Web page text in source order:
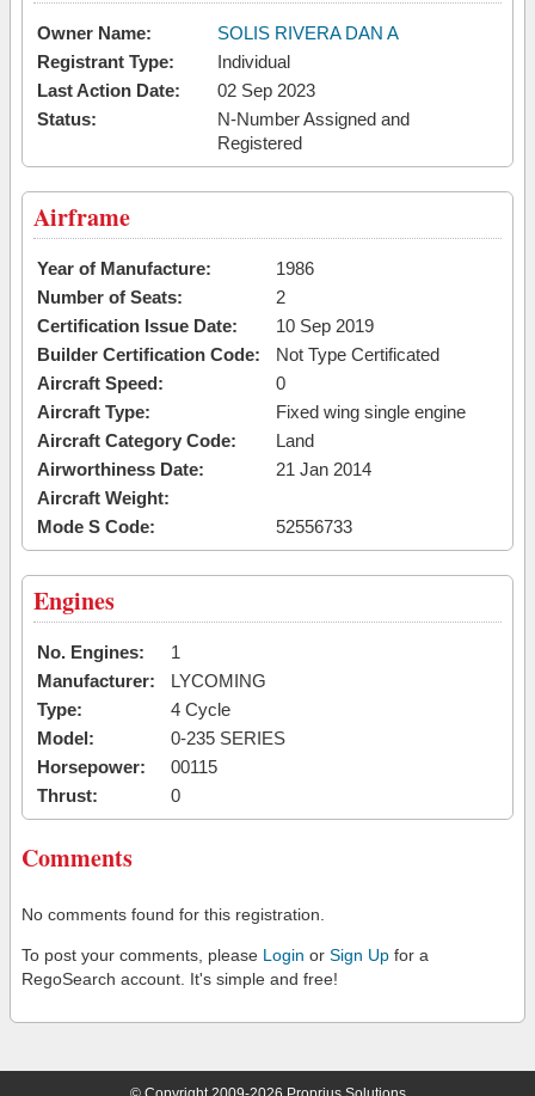
Owner Name:
SOLIS RIVERA DAN A
Registrant Type:
Individual
Last Action Date:
02 Sep 2023
Status:
N-Number Assigned and
Registered
Airframe
Year of Manufacture:
1986
Number of Seats:
2
Certification Issue Date:
10 Sep 2019
Builder Certification Code:
Not Type Certificated
Aircraft Speed:
0
Aircraft Type:
Fixed wing single engine
Aircraft Category Code:
Land
Airworthiness Date:
21 Jan 2014
Aircraft Weight:
Mode S Code:
52556733
Engines
No. Engines:
1
Manufacturer:
LYCOMING
Type:
4 Cycle
Model:
0-235 SERIES
Horsepower:
00115
Thrust:
0
Comments
No comments found for this registration.
To post your comments, please Login or Sign Up for a
RegoSearch account. It's simple and free!